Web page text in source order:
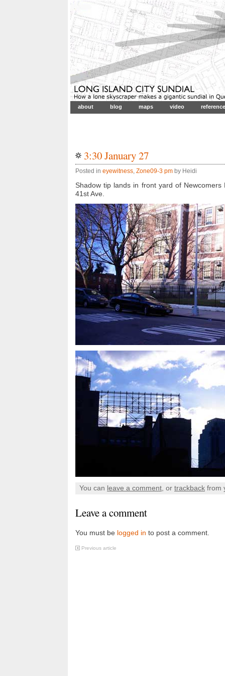
about blog maps video reference
3:30 January 27
Posted in eyewitness, Zone09-3 pm by Heidi
Shadow tip lands in front yard of
41st Ave.
You can leave a comment, or trackback from
Leave a comment
You must be logged in to post a comment.
Previous article